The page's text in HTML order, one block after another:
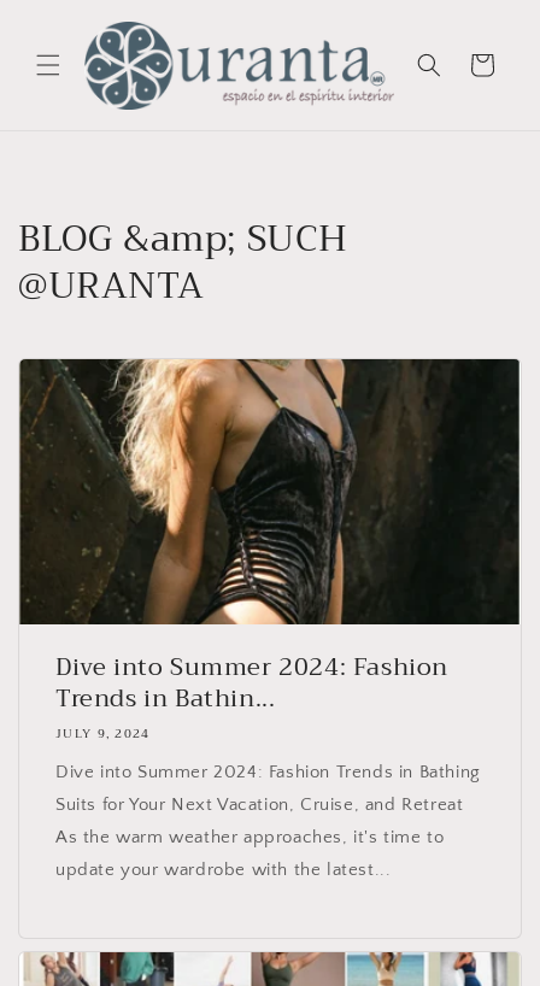
content
Cart
BLOG &amp; SUCH
@URANTA
Dive into Summer 2024: Fashion
Trends in Bathin...
JULY 9, 2024
Dive into Summer 2024: Fashion Trends in Bathing
Suits for Your Next Vacation, Cruise, and Retreat
As the warm weather approaches, it's time to
update your wardrobe with the latest...